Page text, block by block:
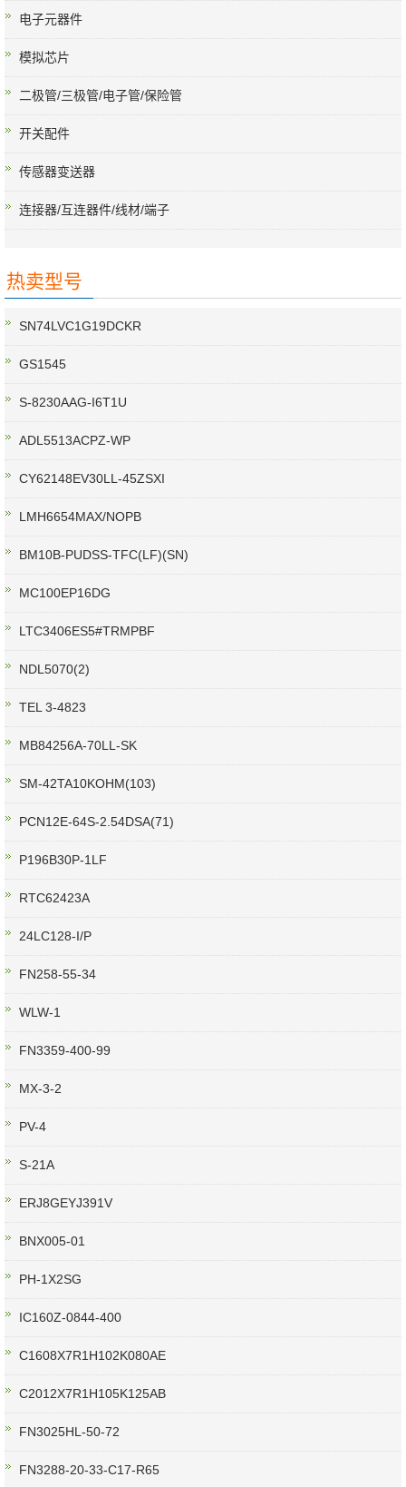
电子元器件
模拟芯片
二极管/三极管/电子管/保险管
开关配件
传感器变送器
连接器/互连器件/线材/端子
热卖型号
SN74LVC1G19DCKR
GS1545
S-8230AAG-I6T1U
ADL5513ACPZ-WP
CY62148EV30LL-45ZSXI
LMH6654MAX/NOPB
BM10B-PUDSS-TFC(LF)(SN)
MC100EP16DG
LTC3406ES5#TRMPBF
NDL5070(2)
TEL 3-4823
MB84256A-70LL-SK
SM-42TA10KOHM(103)
PCN12E-64S-2.54DSA(71)
P196B30P-1LF
RTC62423A
24LC128-I/P
FN258-55-34
WLW-1
FN3359-400-99
MX-3-2
PV-4
S-21A
ERJ8GEYJ391V
BNX005-01
PH-1X2SG
IC160Z-0844-400
C1608X7R1H102K080AE
C2012X7R1H105K125AB
FN3025HL-50-72
FN3288-20-33-C17-R65